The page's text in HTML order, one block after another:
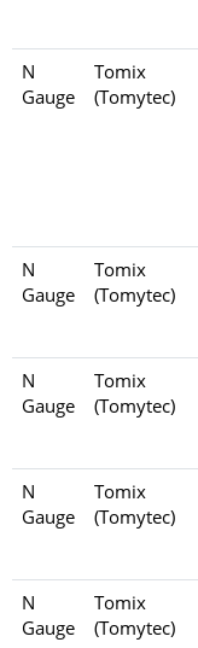
N
Gauge
Tomix
(Tomytec)
N
Gauge
Tomix
(Tomytec)
N
Gauge
Tomix
(Tomytec)
N
Gauge
Tomix
(Tomytec)
N
Gauge
Tomix
(Tomytec)